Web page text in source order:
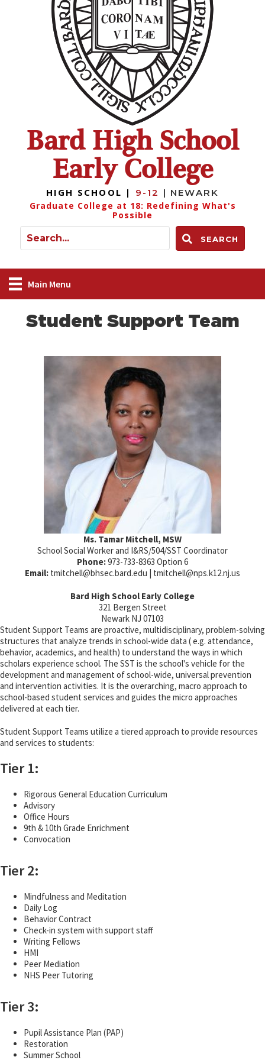
Bard High School
Early College
HIGH SCHOOL | 9-12 | NEWARK
Graduate College at 18: Redefining What's
Possible
SEARCH
Main Menu
Student Support Team
Ms. Tamar Mitchell, MSW
School Social Worker and I&RS/504/SST Coordinator
Phone:973-733-8363 Option 6
Email: tmitchell@bhsec.bard.edu | tmitchell@nps.k12.nj.us
Bard High School Early College
321 Bergen Street
Newark NJ 07103
Student Support Teams are proactive, multidisciplinary, problem-solving
structures that analyze trends in school-wide data ( e.g. attendance,
behavior, academics, and health) to understand the ways in which
scholars experience school. The SST is the school's vehicle for the
development and management of school-wide, universal prevention
and intervention activities. It is the overarching, macro approach to
school-based student services and guides the micro approaches
delivered at each tier.
Student Support Teams utilize a tiered approach to provide resources
and services to students:
Tier 1:
Rigorous General Education Curriculum
Advisory
Office Hours
9th & 10th Grade Enrichment
Convocation
Tier 2:
Mindfulness and Meditation
Daily Log
Behavior Contract
Check-in system with support staff
Writing Fellows
HMI
Peer Mediation
NHS Peer Tutoring
Tier 3:
Pupil Assistance Plan (PAP)
Restoration
Summer School